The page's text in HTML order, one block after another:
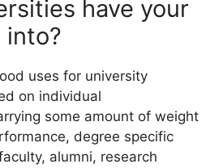
have your
uses for university
on individual
some amount of weight
degree specific
alumni, research